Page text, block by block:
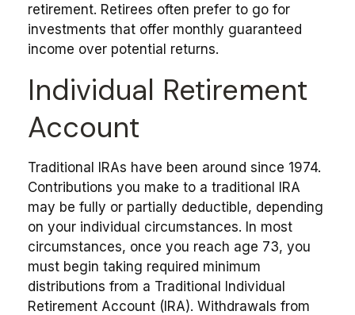
retirement. Retirees often prefer to go for
investments that offer monthly guaranteed
income over potential returns.
Individual Retirement
Account
Traditional IRAs have been around since 1974.
Contributions you make to a traditional IRA
may be fully or partially deductible, depending
on your individual circumstances. In most
circumstances, once you reach age 73, you
must begin taking required minimum
distributions from a Traditional Individual
Retirement Account (IRA). Withdrawals from